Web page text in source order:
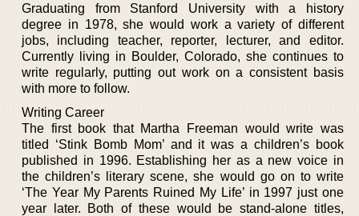
Graduating from Stanford University with a history
degree in 1978, she would work a variety of different
jobs, including teacher, reporter, lecturer, and editor.
Currently living in Boulder, Colorado, she continues to
write regularly, putting out work on a consistent basis
with more to follow.
Writing Career
The first book that Martha Freeman would write was
titled ‘Stink Bomb Mom’ and it was a children’s book
published in 1996. Establishing her as a new voice in
the children’s literary scene, she would go on to write
‘The Year My Parents Ruined My Life’ in 1997 just one
year later. Both of these would be stand-alone titles,